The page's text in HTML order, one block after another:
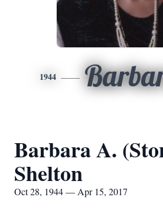
1944
Barbara A.
Shelton
Oct 28, 1944 — Apr 15, 2017